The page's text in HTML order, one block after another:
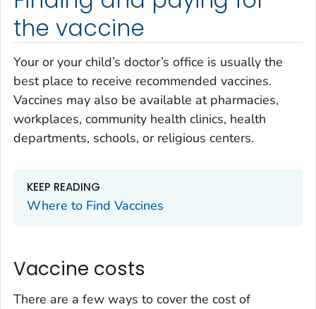
the vaccine
Your or your child’s doctor’s office is usually the
best place to receive recommended vaccines.
Vaccines may also be available at pharmacies,
workplaces, community health clinics, health
departments, schools, or religious centers.
KEEP READING
Where to Find Vaccines
Vaccine costs
There are a few ways to cover the cost of